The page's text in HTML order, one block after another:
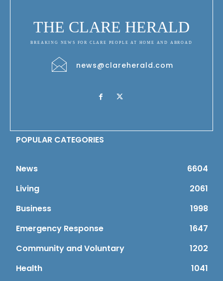
THE CLARE HERALD
BREAKING NEWS FOR CLARE PEOPLE AT HOME AND ABROAD
news@clareherald.com
POPULAR CATEGORIES
News
6604
Living
2061
Business
1998
Emergency Response
1647
Community and Voluntary
1202
Health
1041